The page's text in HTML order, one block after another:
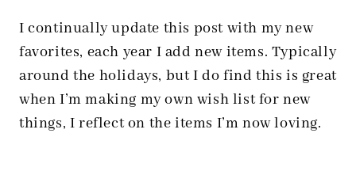
I continually update this post with my new
favorites, each year I add new items. Typically
around the holidays, but I do find this is great
when I’m making my own wish list for new
things, I reflect on the items I’m now loving.